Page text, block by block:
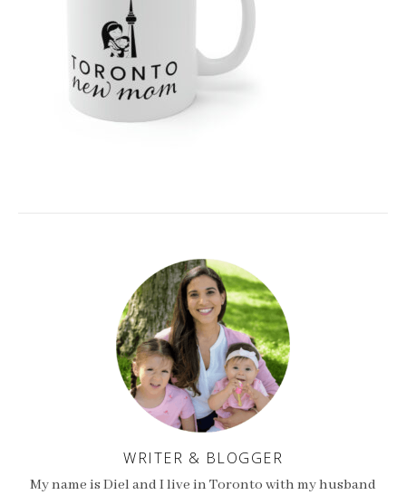
WRITER & BLOGGER
My name is Diel and I live in Toronto with my husband